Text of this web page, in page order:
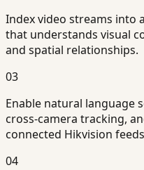
Index video streams into
that understands visual
and spatial relationships.
03
Enable natural language
cross-camera tracking,
connected Hikvision
04